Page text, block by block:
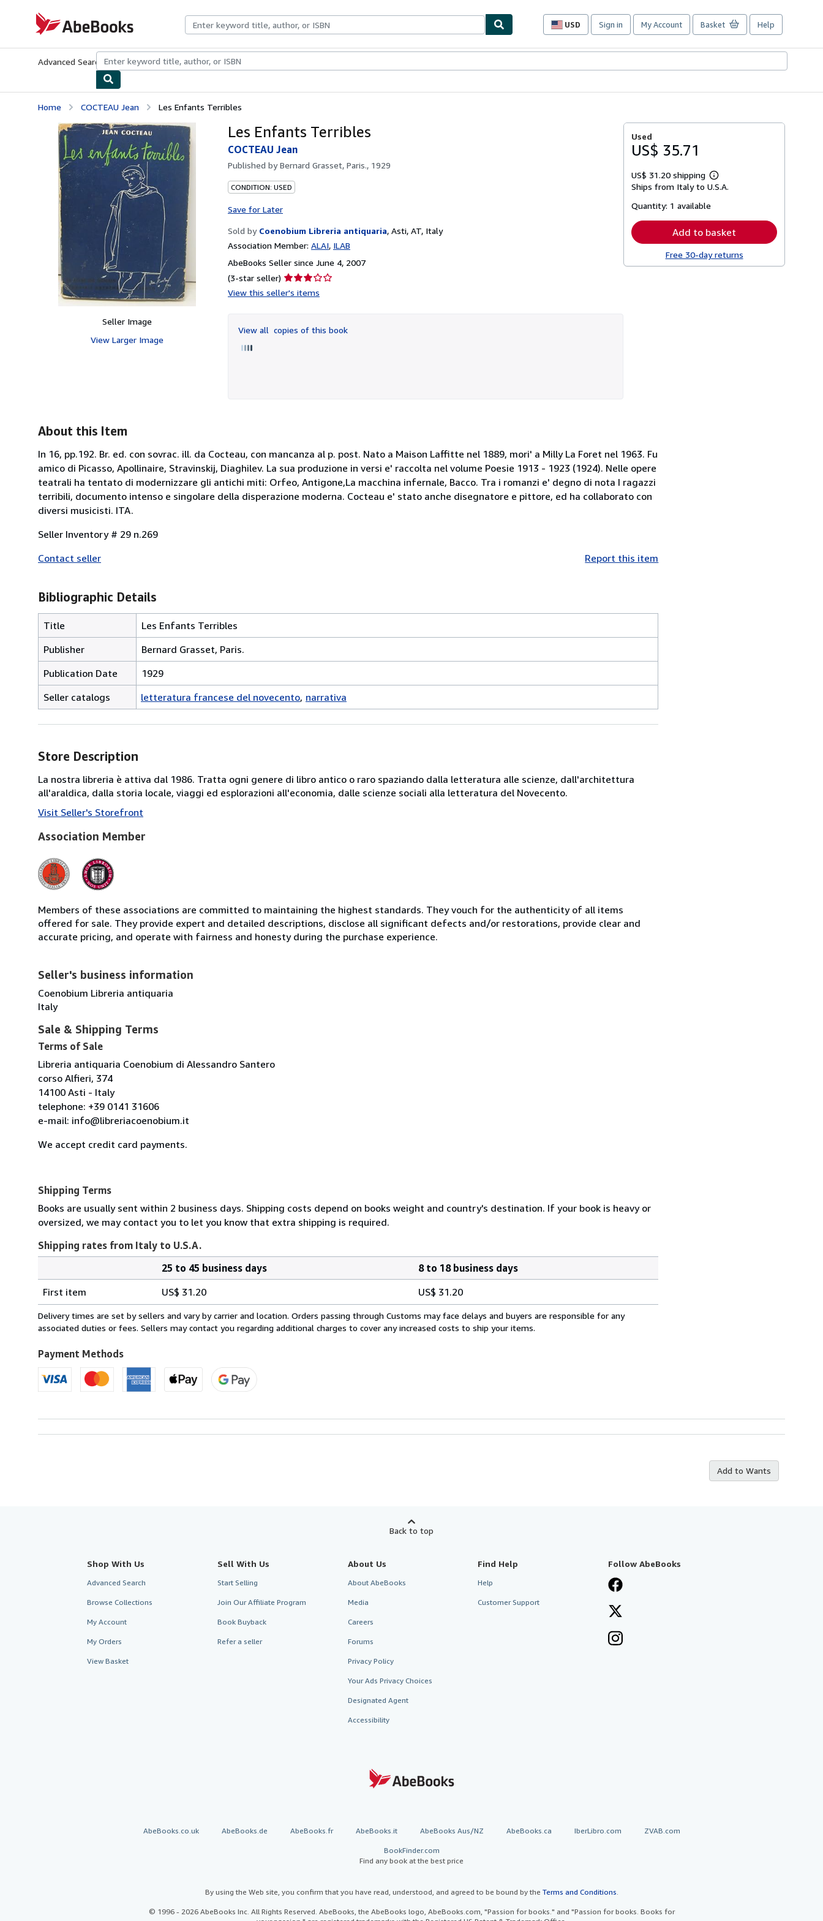
AbeBooks.com
USD
Site
preferences
Sign in My Account Basket Help
Advanced Search Browse CollectionsRare BooksArt & Collectibles
Home COCTEAU Jean Les Enfants Terribles
Seller Image
View Larger Image
Les Enfants Terribles
COCTEAU Jean
Published byBernard Grasset, Paris., 1929
CONDITION: USED
Save for Later
Sold by Coenobium Libreria antiquaria, Asti, AT, Italy
Association Member: ALAI ILAB
AbeBooks Seller since June 4, 2007
(3-star seller) Seller
rating
of
5
View this seller's items
View all copies of this book
Used
US$ 35.71
US$ 31.20 shipping
Learn
more
Ships from Italy to U.S.A.
Quantity: 1 available
Add to basket
Free 30-day returns
About this Item
In 16, pp.192. Br. ed. con sovrac. ill. da Cocteau, con mancanza al p. post. Nato a Maison Laffitte nel 1889, mori' a Milly La Foret nel 1963. Fu
amico di Picasso, Apollinaire, Stravinskij, Diaghilev. La sua produzione in versi e' raccolta nel volume Poesie 1913 - 1923 (1924). Nelle opere
teatrali ha tentato di modernizzare gli antichi miti: Orfeo, Antigone,La macchina infernale, Bacco. Tra i romanzi e' degno di nota I ragazzi
terribili, documento intenso e singolare della disperazione moderna. Cocteau e' stato anche disegnatore e pittore, ed ha collaborato con
diversi musicisti. ITA.
Seller Inventory # 29 n.269
Contact seller
Report this item
Bibliographic Details
Title
Les Enfants Terribles
Publisher
Bernard Grasset, Paris.
Publication Date
1929
Seller catalogs
letteratura francese del novecento narrativa
Store Description
La nostra libreria è attiva dal 1986. Tratta ogni genere di libro antico o raro spaziando dalla letteratura alle scienze, dall'architettura
all'araldica, dalla storia locale, viaggi ed esplorazioni all'economia, dalle scienze sociali alla letteratura del Novecento.
Visit Seller's Storefront
Association Member
Members of these associations are committed to maintaining the highest standards. They vouch for the authenticity of all items
offered for sale. They provide expert and detailed descriptions, disclose all significant defects and/or restorations, provide clear and
accurate pricing, and operate with fairness and honesty during the purchase experience.
Seller's business information
Coenobium Libreria antiquaria
Italy
Sale & Shipping Terms
Terms of Sale
Libreria antiquaria Coenobium di Alessandro Santero
corso Alfieri, 374
14100 Asti - Italy
telephone: +39 0141 31606
e-mail: info@libreriacoenobium.it
We accept credit card payments.
Shipping Terms
Books are usually sent within 2 business days. Shipping costs depend on books weight and country's destination. If your book is heavy or
oversized, we may contact you to let you know that extra shipping is required.
Shipping rates from Italy to U.S.A.
rates
from
Italy
U.S.A.
25 to 45 business days
8 to 18 business days
First item
US$ 31.20 US$ 31.20
Delivery times are set by sellers and vary by carrier and location. Orders passing through Customs may face delays and buyers are responsible for any
associated duties or fees. Sellers may contact you regarding additional charges to cover any increased costs to ship your items.
Payment Methods
Add to Wants
Back to top
Shop With Us
Advanced Search
Browse Collections
My Account
My Orders
View Basket
Sell With Us
Start Selling
Join Our Affiliate Program
Book Buyback
Refer a seller
About Us
About AbeBooks
Media
Careers
Forums
Privacy Policy
Your Ads Privacy Choices
Designated Agent
Accessibility
Find Help
Help
Customer Support
Follow AbeBooks
AbeBooks.co.uk AbeBooks.de AbeBooks.fr AbeBooks.it AbeBooks Aus/NZ AbeBooks.ca IberLibro.com ZVAB.com
BookFinder.com
Find any book at the best price
By using the Web site, you confirm that you have read, understood, and agreed to be bound by the Terms and Conditions
© 1996 - 2026 AbeBooks Inc. All Rights Reserved. AbeBooks, the AbeBooks logo, AbeBooks.com, "Passion for books." and "Passion for books. Books for